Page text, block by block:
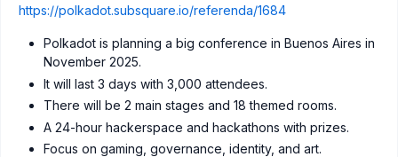
https://polkadot.subsquare.io/referenda/1684
Polkadot is planning a big conference in Buenos Aires in
November 2025.
It will last 3 days with 3,000 attendees.
There will be 2 main stages and 18 themed rooms.
A 24-hour hackerspace and hackathons with prizes.
Focus on gaming, governance, identity, and art.